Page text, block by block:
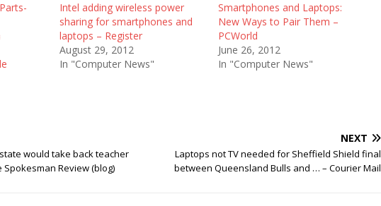
Intel adding wireless power
sharing for smartphones and
laptops – Register
August 29, 2012
In "Computer News"
Smartphones and Laptops:
New Ways to Pair Them –
PCWorld
June 26, 2012
In "Computer News"
would take back teacher
Review (blog)
NEXT
Laptops not TV needed for Sheffield Shield final
between Queensland Bulls and … – Courier Mail